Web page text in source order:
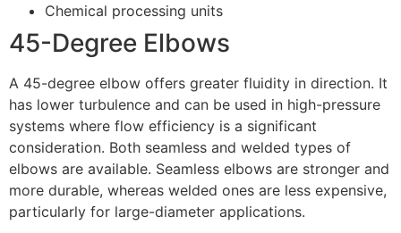
Chemical processing units
45-Degree Elbows
A 45-degree elbow offers greater fluidity in direction. It
has lower turbulence and can be used in high-pressure
systems where flow efficiency is a significant
consideration. Both seamless and welded types of
elbows are available. Seamless elbows are stronger and
more durable, whereas welded ones are less expensive,
particularly for large-diameter applications.